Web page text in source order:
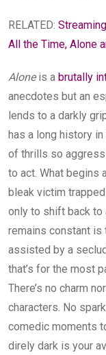
RELATED:
All the Time, Alone
Aloneis a brutally
anecdotes but an
lends to a darkly
has a long history
of thrills so
to act. What begins
bleak victim
only to shift back to
remains constant
assisted by a
that’s for the most
There’s no charm
characters. No
comedic moments
direly dark is your